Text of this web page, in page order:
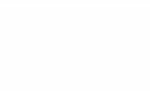
Reuters/status/
video/1 https://youtu.be/
Voiced by Jamie East,